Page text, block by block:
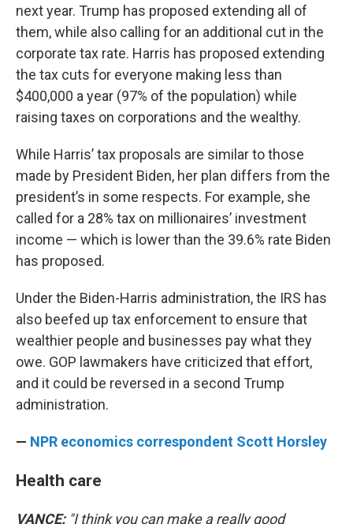
next year. Trump has proposed extending all of
them, while also calling for an additional cut in the
corporate tax rate. Harris has proposed extending
the tax cuts for everyone making less than
$400,000 a year (97% of the population) while
raising taxes on corporations and the wealthy.
While Harris’ tax proposals are similar to those
made by President Biden, her plan differs from the
president’s in some respects. For example, she
called for a 28% tax on millionaires’ investment
income — which is lower than the 39.6% rate Biden
has proposed.
Under the Biden-Harris administration, the IRS has
also beefed up tax enforcement to ensure that
wealthier people and businesses pay what they
owe. GOP lawmakers have criticized that effort,
and it could be reversed in a second Trump
administration.
— NPR economics correspondent Scott Horsley
Health care
VANCE:"I think you can make a really good